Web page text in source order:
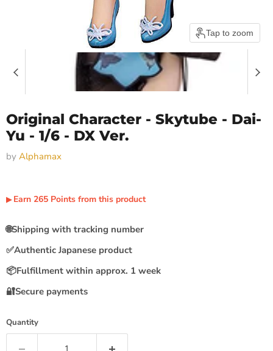
Tap to zoom
Original Character - Skytube - Dai-
Yu - 1/6 - DX Ver.
by Alphamax
▶︎Earn 265 Points from this product
🌐Shipping with tracking number
✅Authentic Japanese product
📦Fulfillment within approx. 1 week
🔐Secure payments
Quantity